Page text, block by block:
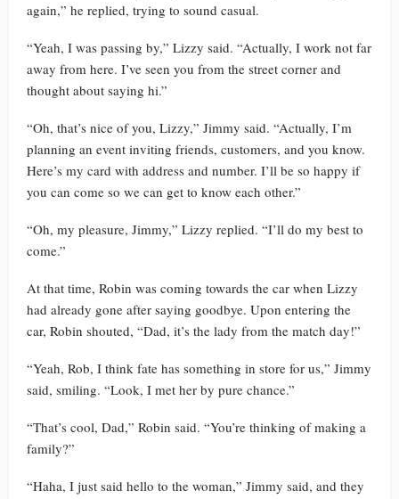
again,” he replied, trying to sound casual.
“Yeah, I was passing by,” Lizzy said. “Actually, I work not far
away from here. I’ve seen you from the street corner and
thought about saying hi.”
“Oh, that’s nice of you, Lizzy,” Jimmy said. “Actually, I’m
planning an event inviting friends, customers, and you know.
Here’s my card with address and number. I’ll be so happy if
you can come so we can get to know each other.”
“Oh, my pleasure, Jimmy,” Lizzy replied. “I’ll do my best to
come.”
At that time, Robin was coming towards the car when Lizzy
had already gone after saying goodbye. Upon entering the
car, Robin shouted, “Dad, it’s the lady from the match day!”
“Yeah, Rob, I think fate has something in store for us,” Jimmy
said, smiling. “Look, I met her by pure chance.”
“That’s cool, Dad,” Robin said. “You’re thinking of making a
family?”
“Haha, I just said hello to the woman,” Jimmy said, and they